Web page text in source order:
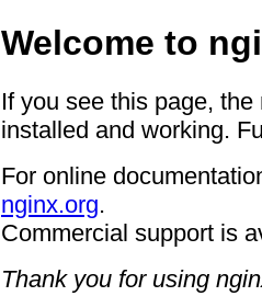
Welcome to
If you see this page,
installed and working.
For online
nginx.org.
Commercial support is
Thank you for using